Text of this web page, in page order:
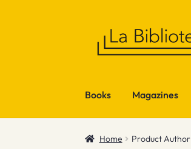
Books Magazines
Home Product Author